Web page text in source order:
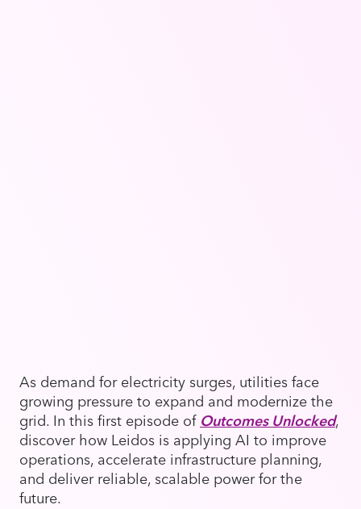
As demand for electricity surges, utilities face
growing pressure to expand and modernize the
grid. In this first episode of Outcomes Unlocked,
discover how Leidos is applying AI to improve
operations, accelerate infrastructure planning,
and deliver reliable, scalable power for the
future.